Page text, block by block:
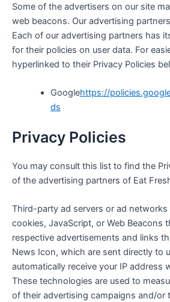
Some of the advertisers on our site
web beacons. Our advertising
Each of our advertising partners has
for their policies on user data. For
hyperlinked to their Privacy Policies
Googlehttps://
ds
Privacy Policies
You may consult this list to find the
of the advertising partners of Eat
Third-party ad servers or ad
cookies, JavaScript, or Web Beacons
respective advertisements and links
News Icon, which are sent directly to
automatically receive your IP address
These technologies are used to
of their advertising campaigns and/or